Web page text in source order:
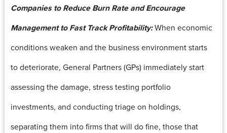
Companies to Reduce Burn Rate and Encourage
Management to Fast Track Profitability:When economic
conditions weaken and the business environment starts
to deteriorate, General Partners (GPs) immediately start
assessing the damage, stress testing portfolio
investments, and conducting triage on holdings,
separating them into firms that will do fine, those that